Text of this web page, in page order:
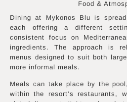
Food &
Dining at Mykonos Blu is
each offering a different
consistent focus on
ingredients. The approach is
menus designed to suit both
more informal meals.
Meals can take place by the
within the resort’s restaurants,